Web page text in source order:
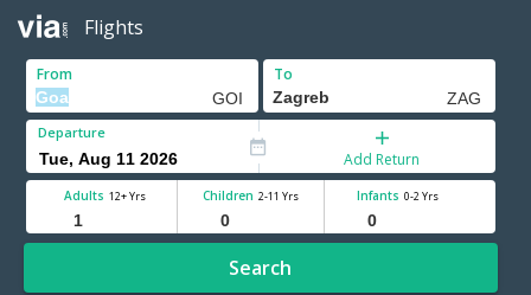
Flights
From To
Departure
Add Return
Adults 12+ Yrs Children 2-11 Yrs Infants 0-2 Yrs
Search